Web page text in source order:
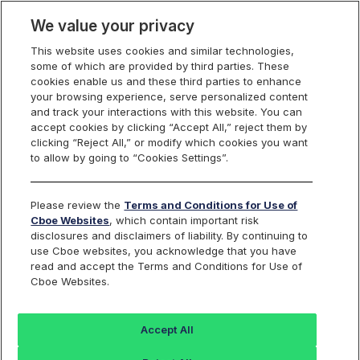
Cboe France 40 Find an Index...
TICKER
BFR40P
DE000SLA2KA8
CURRENCY
EUR
Value
868.83 1.21 0.14
We value your privacy
This website uses cookies and similar technologies,
some of which are provided by third parties. These
cookies enable us and these third parties to enhance
your browsing experience, serve personalized content
and track your interactions with this website. You can
accept cookies by clicking “Accept All,” reject them by
clicking “Reject All,” or modify which cookies you want
to allow by going to “Cookies Settings”.
Please review the Terms and Conditions for Use of
Cboe Websites, which contain important risk
disclosures and disclaimers of liability. By continuing to
use Cboe websites, you acknowledge that you have
read and accept the Terms and Conditions for Use of
Cboe Websites.
Accept All